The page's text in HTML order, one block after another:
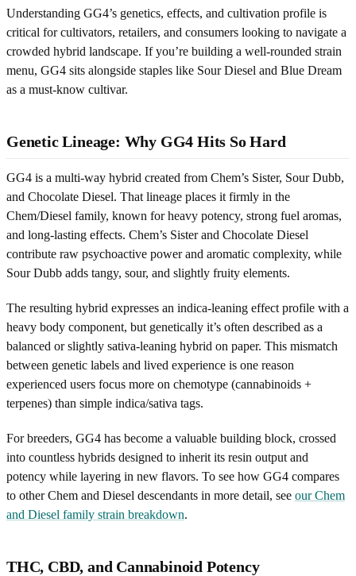
Understanding GG4’s genetics, effects, and cultivation profile is
critical for cultivators, retailers, and consumers looking to navigate a
crowded hybrid landscape. If you’re building a well-rounded strain
menu, GG4 sits alongside staples like Sour Diesel and Blue Dream
as a must-know cultivar.
Genetic Lineage: Why GG4 Hits So Hard
GG4 is a multi-way hybrid created from Chem’s Sister, Sour Dubb,
and Chocolate Diesel. That lineage places it firmly in the
Chem/Diesel family, known for heavy potency, strong fuel aromas,
and long-lasting effects. Chem’s Sister and Chocolate Diesel
contribute raw psychoactive power and aromatic complexity, while
Sour Dubb adds tangy, sour, and slightly fruity elements.
The resulting hybrid expresses an indica-leaning effect profile with a
heavy body component, but genetically it’s often described as a
balanced or slightly sativa-leaning hybrid on paper. This mismatch
between genetic labels and lived experience is one reason
experienced users focus more on chemotype (cannabinoids +
terpenes) than simple indica/sativa tags.
For breeders, GG4 has become a valuable building block, crossed
into countless hybrids designed to inherit its resin output and
potency while layering in new flavors. To see how GG4 compares
to other Chem and Diesel descendants in more detail, see our Chem
and Diesel family strain breakdown.
THC, CBD, and Cannabinoid Potency